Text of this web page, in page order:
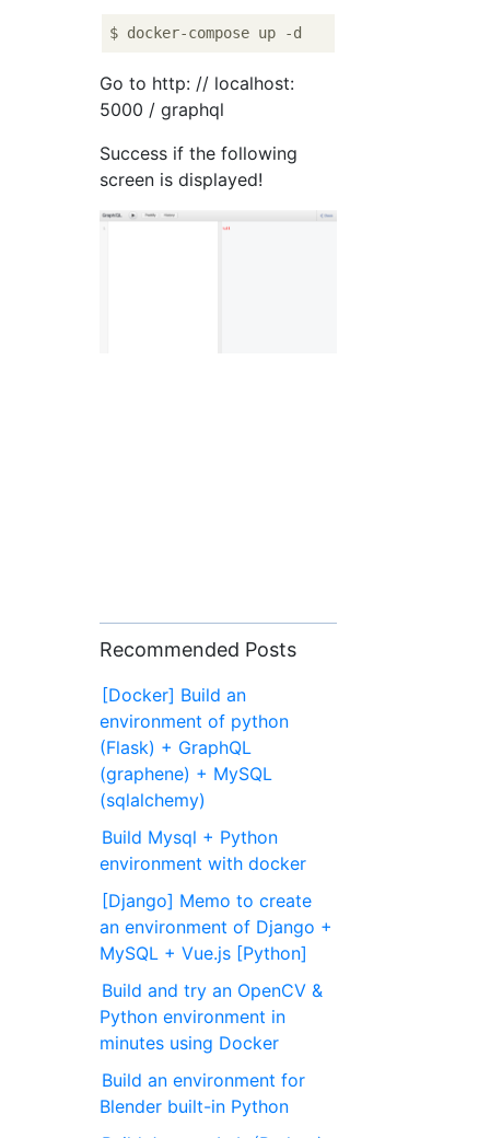
Go to http: // localhost:
5000 / graphql
Success if the following
screen is displayed!
Recommended Posts
[Docker] Build an
environment of python
(Flask) + GraphQL
(graphene) + MySQL
(sqlalchemy)
Build Mysql + Python
environment with docker
[Django] Memo to create
an environment of Django +
MySQL + Vue.js [Python]
Build and try an OpenCV &
Python environment in
minutes using Docker
Build an environment for
Blender built-in Python